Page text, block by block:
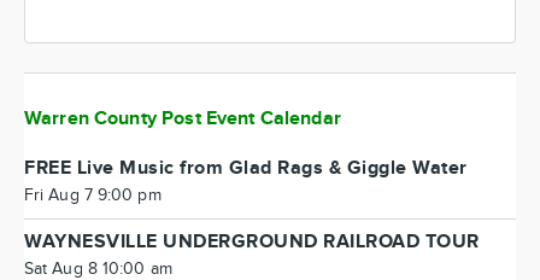
Warren County Post Event Calendar
FREE Live Music from Glad Rags & Giggle Water
Fri Aug 7 9:00 pm
WAYNESVILLE UNDERGROUND RAILROAD TOUR
Sat Aug 8 10:00 am